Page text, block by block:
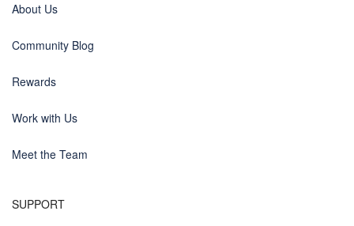
About Us
Community Blog
Rewards
Work with Us
Meet the Team
SUPPORT